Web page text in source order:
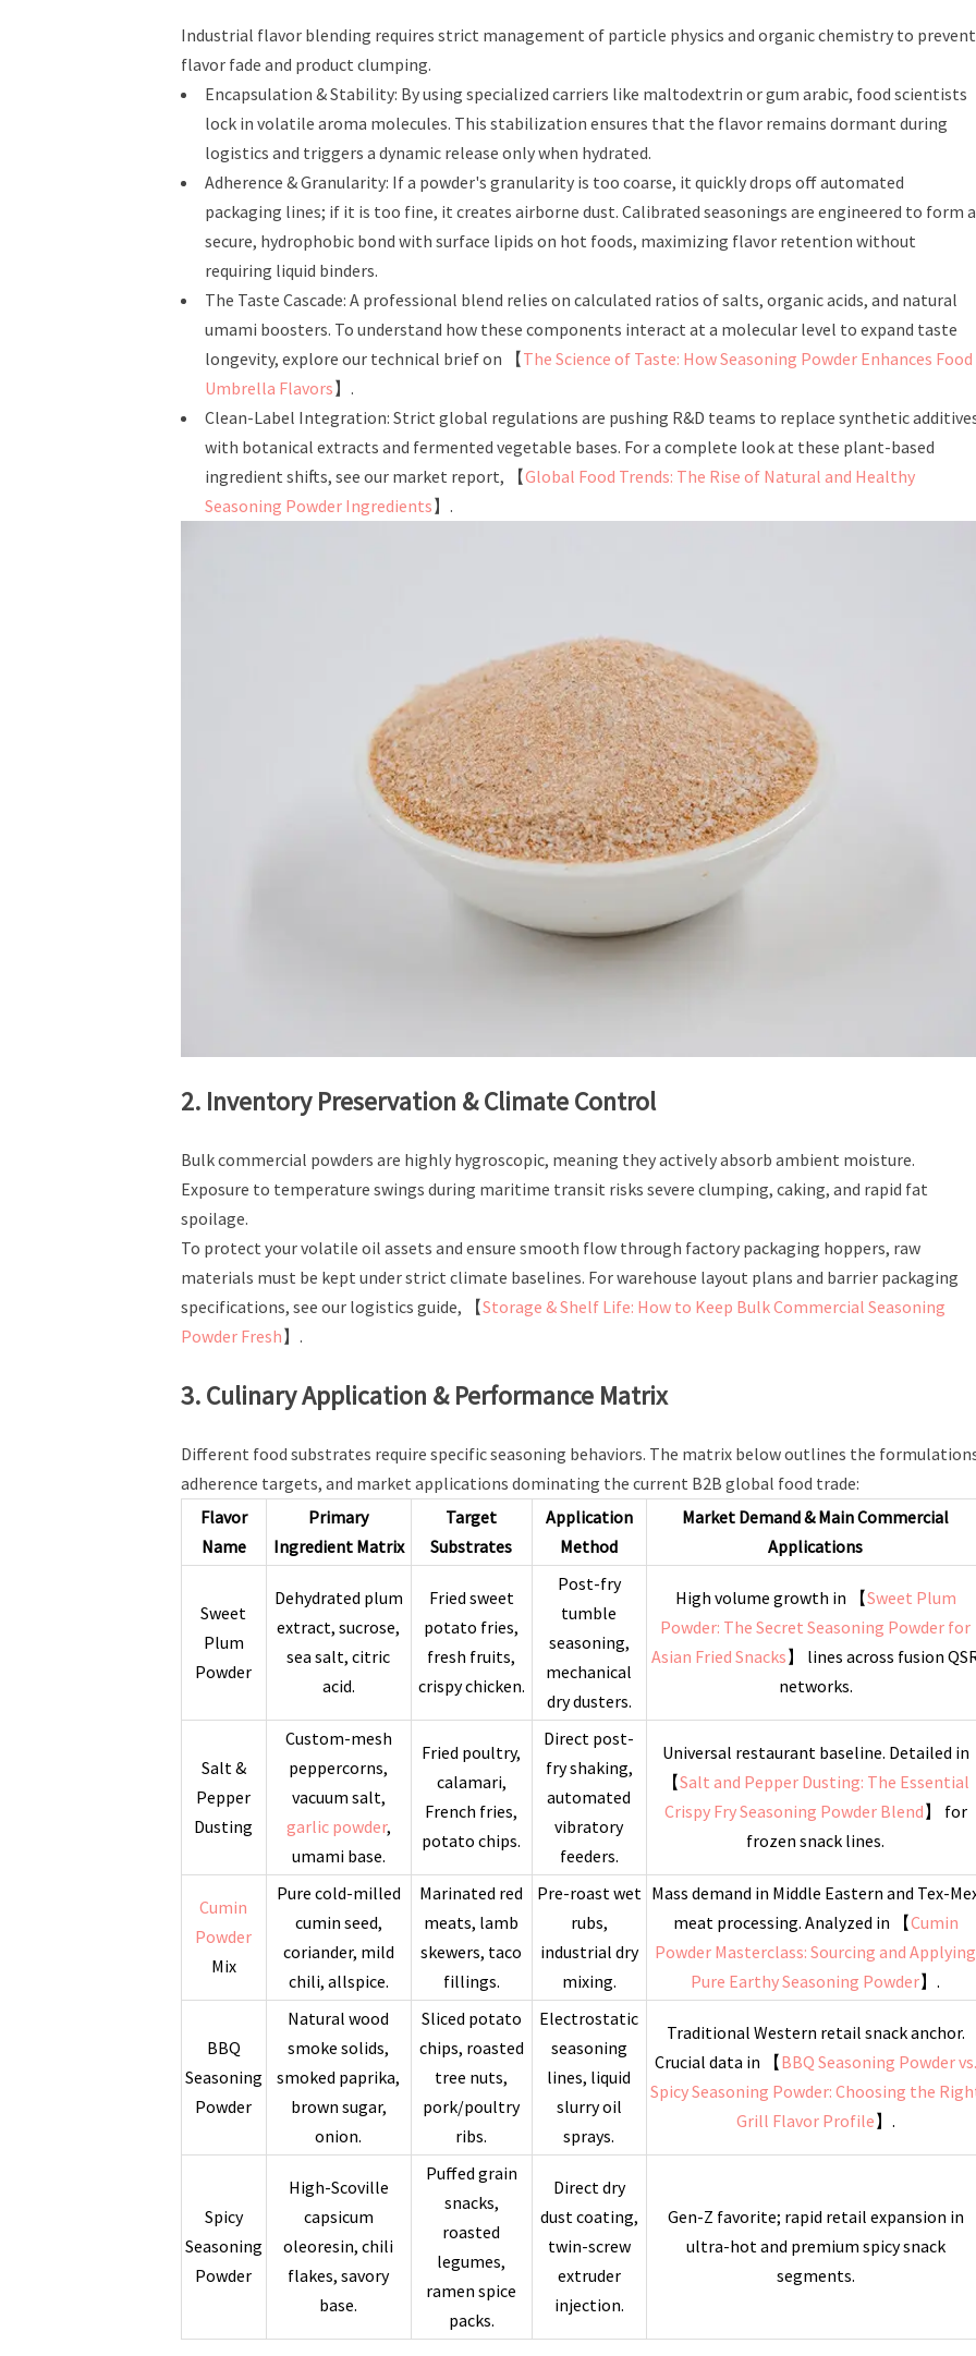
Industrial flavor blending requires strict management of particle physics and organic chemistry to prevent
flavor fade and product clumping.
Encapsulation & Stability: By using specialized carriers like maltodextrin or gum arabic, food scientists
lock in volatile aroma molecules. This stabilization ensures that the flavor remains dormant during
logistics and triggers a dynamic release only when hydrated.
Adherence & Granularity: If a powder's granularity is too coarse, it quickly drops off automated
packaging lines; if it is too fine, it creates airborne dust. Calibrated seasonings are engineered to form a
secure, hydrophobic bond with surface lipids on hot foods, maximizing flavor retention without
requiring liquid binders.
The Taste Cascade: A professional blend relies on calculated ratios of salts, organic acids, and natural
umami boosters. To understand how these components interact at a molecular level to expand taste
longevity, explore our technical brief on 【The Science of Taste: How Seasoning Powder Enhances Food
Umbrella Flavors】.
Clean-Label Integration: Strict global regulations are pushing R&D teams to replace synthetic
with botanical extracts and fermented vegetable bases. For a complete look at these plant-based
ingredient shifts, see our market report, 【Global Food Trends: The Rise of Natural and Healthy
Seasoning Powder Ingredients】.
2. Inventory Preservation & Climate Control
Bulk commercial powders are highly hygroscopic, meaning they actively absorb ambient moisture.
Exposure to temperature swings during maritime transit risks severe clumping, caking, and rapid fat
spoilage.
To protect your volatile oil assets and ensure smooth flow through factory packaging hoppers, raw
materials must be kept under strict climate baselines. For warehouse layout plans and barrier packaging
specifications, see our logistics guide, 【Storage & Shelf Life: How to Keep Bulk Commercial Seasoning
Powder Fresh】.
3. Culinary Application & Performance Matrix
Different food substrates require specific seasoning behaviors. The matrix below outlines the
adherence targets, and market applications dominating the current B2B global food trade:
Flavor
Name
Primary
Ingredient Matrix
Target
Substrates
Application
Method
Market Demand & Main Commercial
Applications
Sweet
Plum
Powder
Dehydrated plum
extract, sucrose,
sea salt, citric
acid.
Fried sweet
potato fries,
fresh fruits,
crispy chicken.
Post-fry
tumble
seasoning,
mechanical
dry dusters.
High volume growth in 【Sweet Plum
Powder: The Secret Seasoning Powder for
Asian Fried Snacks】 lines across fusion
networks.
Salt &
Pepper
Dusting
Custom-mesh
peppercorns,
vacuum salt,
garlic powder,
umami base.
Fried poultry,
calamari,
French fries,
potato chips.
Direct post-
fry shaking,
automated
vibratory
feeders.
Universal restaurant baseline. Detailed in
【Salt and Pepper Dusting: The Essential
Crispy Fry Seasoning Powder Blend】 for
frozen snack lines.
Cumin
Powder
Mix
Pure cold-milled
cumin seed,
coriander, mild
chili, allspice.
Marinated red
meats, lamb
skewers, taco
fillings.
Pre-roast wet
rubs,
industrial dry
mixing.
Mass demand in Middle Eastern and Tex-
meat processing. Analyzed in 【Cumin
Powder Masterclass: Sourcing and Applying
Pure Earthy Seasoning Powder】.
BBQ
Seasoning
Powder
Natural wood
smoke solids,
smoked paprika,
brown sugar,
onion.
Sliced potato
chips, roasted
tree nuts,
pork/poultry
ribs.
Electrostatic
seasoning
lines, liquid
slurry oil
sprays.
Traditional Western retail snack anchor.
Crucial data in 【BBQ Seasoning Powder vs.
Spicy Seasoning Powder: Choosing the
Grill Flavor Profile】.
Spicy
Seasoning
Powder
High-Scoville
capsicum
oleoresin, chili
flakes, savory
base.
Puffed grain
snacks,
roasted
legumes,
ramen spice
packs.
Direct dry
dust coating,
twin-screw
extruder
injection.
Gen-Z favorite; rapid retail expansion in
ultra-hot and premium spicy snack
segments.